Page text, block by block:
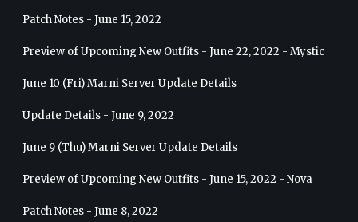
Patch Notes - June 15, 2022
Preview of Upcoming New Outfits - June 22, 2022 - Mystic
June 10 (Fri) Marni Server Update Details
Update Details - June 9, 2022
June 9 (Thu) Marni Server Update Details
Preview of Upcoming New Outfits - June 15, 2022 - Nova
Patch Notes - June 8, 2022